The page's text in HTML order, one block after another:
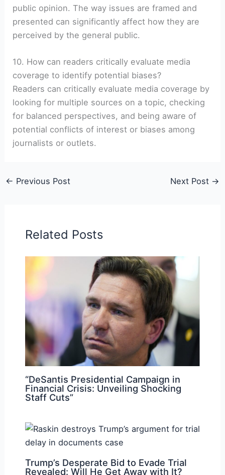
public opinion. The way issues are framed and
presented can significantly affect how they are
perceived by the general public.
10. How can readers critically evaluate media
coverage to identify potential biases?
Readers can critically evaluate media coverage by
looking for multiple sources on a topic, checking
for balanced perspectives, and being aware of
potential conflicts of interest or biases among
journalists or outlets.
← Previous Post Next Post →
Related Posts
“DeSantis Presidential Campaign in
Financial Crisis: Unveiling Shocking
Staff Cuts”
Trump’s Desperate Bid to Evade Trial
Revealed: Will He Get Away with It?